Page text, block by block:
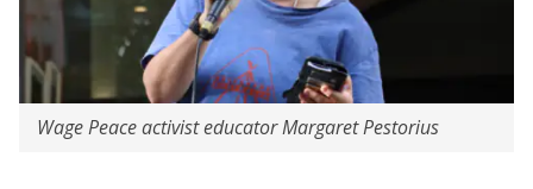
Wage Peace activist educator Margaret Pestorius